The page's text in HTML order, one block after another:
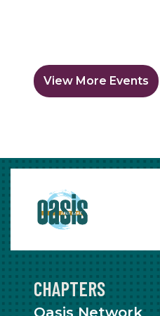
View More Events
CHAPTERS
Oasis Network